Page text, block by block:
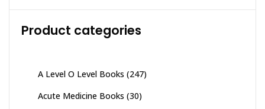
Product categories
A Level O Level Books (247)
Acute Medicine Books (30)